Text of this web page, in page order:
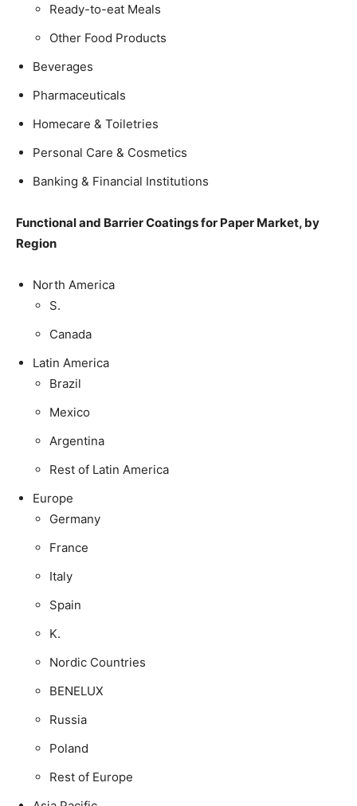
Ready-to-eat Meals
Other Food Products
Beverages
Pharmaceuticals
Homecare & Toiletries
Personal Care & Cosmetics
Banking & Financial Institutions
Functional and Barrier Coatings for Paper Market, by
Region
North America
S.
Canada
Latin America
Brazil
Mexico
Argentina
Rest of Latin America
Europe
Germany
France
Italy
Spain
K.
Nordic Countries
BENELUX
Russia
Poland
Rest of Europe